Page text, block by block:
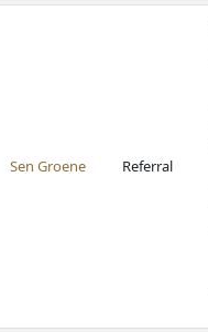
Sen Groene Referral